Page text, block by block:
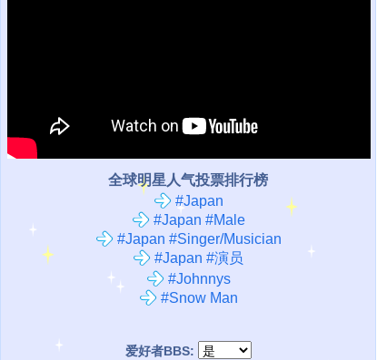
全球明星人气投票排行榜
#Japan
#Japan #Male
#Japan #Singer/Musician
#Japan #演员
#Johnnys
#Snow Man
爱好者BBS: